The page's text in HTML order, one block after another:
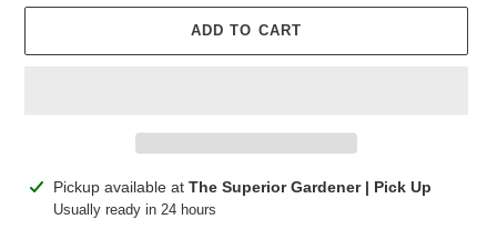
ADD TO CART
Adding
product
Pickup available at The Superior Gardener | Pick Up
Usually ready in 24 hours